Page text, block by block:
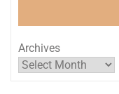
Archives